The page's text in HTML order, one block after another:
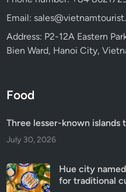
Email:
Address: P2-12A Eastern
Bien Ward, Hanoi City,
Food
Three lesser-known
July 30, 2026
Hue city
for traditional